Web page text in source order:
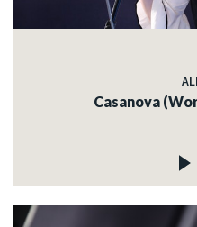
Casanova